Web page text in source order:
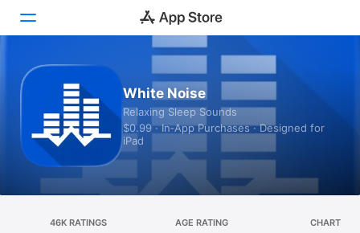
Today
Games
Apps
Arcade
White Noise
Relaxing Sleep Sounds
$0.99 · In‑App Purchases · Designed for
iPad
46K RATINGS AGE RATING CHART